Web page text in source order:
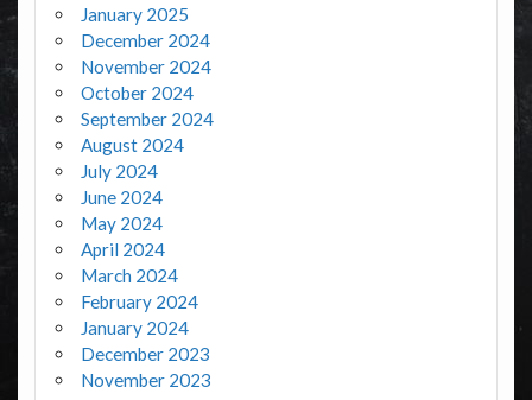
January 2025
December 2024
November 2024
October 2024
September 2024
August 2024
July 2024
June 2024
May 2024
April 2024
March 2024
February 2024
January 2024
December 2023
November 2023